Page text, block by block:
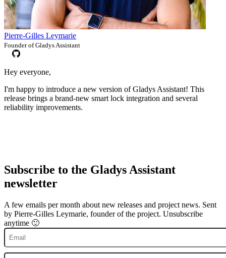
Pierre-Gilles Leymarie
Founder of Gladys Assistant
Hey everyone,
I'm happy to introduce a new version of Gladys Assistant! This
release brings a brand-new smart lock integration and several
reliability improvements.
Subscribe to the Gladys Assistant
newsletter
A few emails per month about new releases and project news. Sent
by Pierre-Gilles Leymarie, founder of the project. Unsubscribe
anytime 🙂